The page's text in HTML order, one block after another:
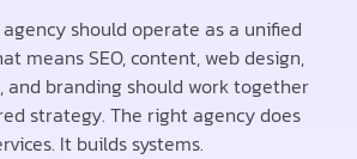
should operate as a unified
means SEO, content, web design,
and branding should work together
strategy. The right agency does
It builds systems.